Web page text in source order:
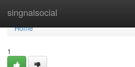
singnalsocial
Home
Home
1